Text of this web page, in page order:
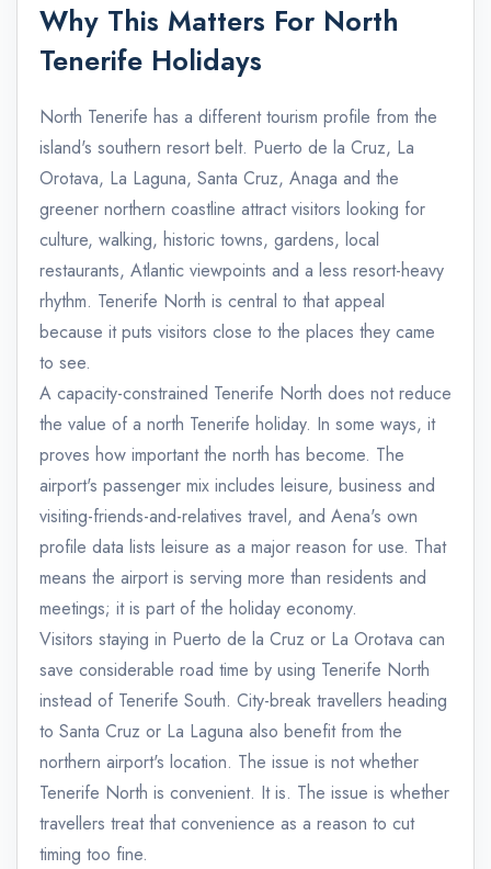
Why This Matters For North
Tenerife Holidays
North Tenerife has a different tourism profile from the
island's southern resort belt. Puerto de la Cruz, La
Orotava, La Laguna, Santa Cruz, Anaga and the
greener northern coastline attract visitors looking for
culture, walking, historic towns, gardens, local
restaurants, Atlantic viewpoints and a less resort-heavy
rhythm. Tenerife North is central to that appeal
because it puts visitors close to the places they came
to see.
A capacity-constrained Tenerife North does not reduce
the value of a north Tenerife holiday. In some ways, it
proves how important the north has become. The
airport's passenger mix includes leisure, business and
visiting-friends-and-relatives travel, and Aena's own
profile data lists leisure as a major reason for use. That
means the airport is serving more than residents and
meetings; it is part of the holiday economy.
Visitors staying in Puerto de la Cruz or La Orotava can
save considerable road time by using Tenerife North
instead of Tenerife South. City-break travellers heading
to Santa Cruz or La Laguna also benefit from the
northern airport's location. The issue is not whether
Tenerife North is convenient. It is. The issue is whether
travellers treat that convenience as a reason to cut
timing too fine.